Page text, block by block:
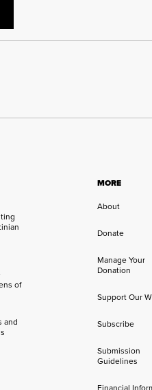
of
and
MORE
About
Donate
Manage Your
Donation
Support Our
Subscribe
Submission
Guidelines
Financial